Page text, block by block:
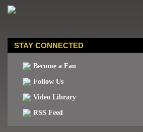
STAY CONNECTED
Become a Fan
Follow Us
Video Library
RSS Feed